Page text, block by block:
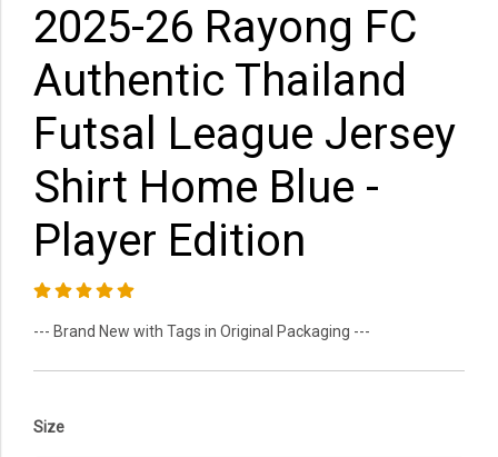
2025-26 Rayong FC
Authentic Thailand
Futsal League Jersey
Shirt Home Blue -
Player Edition
--- Brand New with Tags in Original Packaging ---
Size